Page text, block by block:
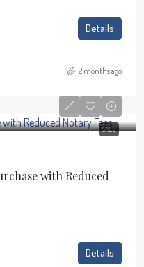
Details
2 months ago
SALE
with Reduced
Details